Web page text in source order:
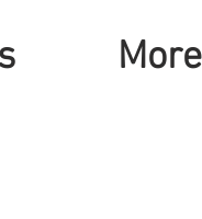
More